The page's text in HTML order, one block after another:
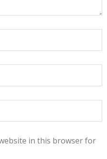
in this browser for